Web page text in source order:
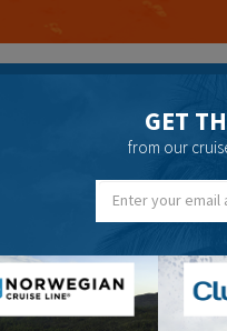
GET
from our